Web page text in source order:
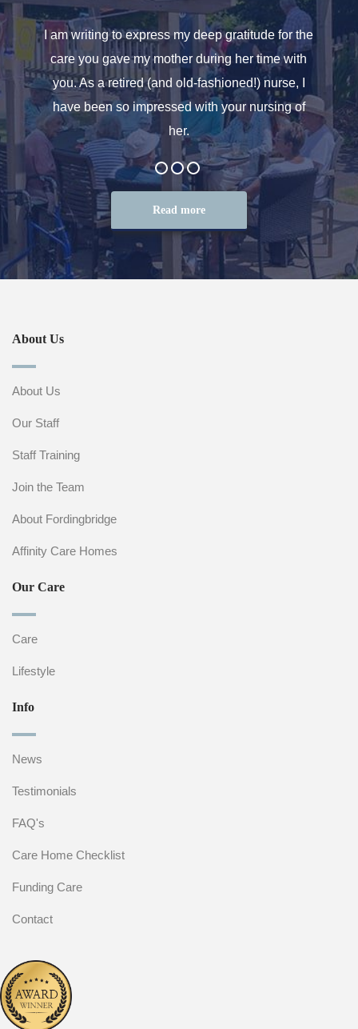
helped
care.
We
the
I am writing to express my deep gratitude for the
care you gave my mother during her time with
you. As a retired (and old-fashioned!) nurse, I
have been so impressed with your nursing of
her.
and
Read more
About Us
About Us
Our Staff
Staff Training
Join the Team
About Fordingbridge
Affinity Care Homes
Our Care
Care
Lifestyle
Info
News
Testimonials
FAQ's
Care Home Checklist
Funding Care
Contact